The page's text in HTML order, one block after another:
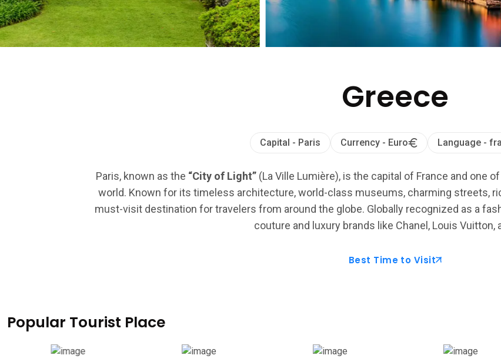
Greece
Capital - Paris Currency - Euro Language -
Paris, known as the “City of Light” (La Ville Lumière), is the capital of France and one
world. Known for its timeless architecture, world-class museums, charming streets,
must-visit destination for travelers from around the globe. Globally recognized as a
couture and luxury brands like Chanel, Louis Vuitton,
Best Time to Visit
Popular Tourist Place